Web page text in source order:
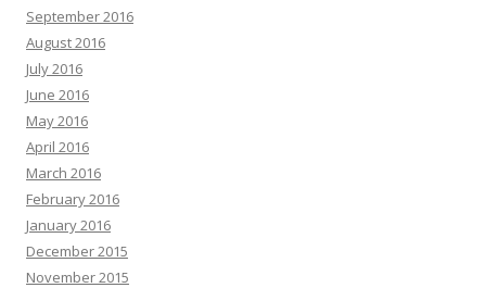
September 2016
August 2016
July 2016
June 2016
May 2016
April 2016
March 2016
February 2016
January 2016
December 2015
November 2015